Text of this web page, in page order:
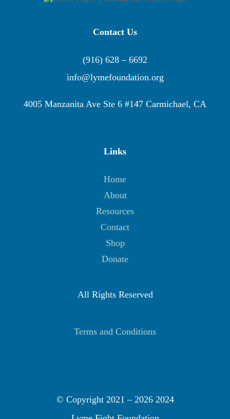
Contact Us
(916) 628 – 6692
info@lymefoundation.org
4005 Manzanita Ave Ste 6 #147 Carmichael, CA
Links
Home
About
Resources
Contact
Shop
Donate
All Rights Reserved
Terms and Conditions
© Copyright 2021 – 2026 2024